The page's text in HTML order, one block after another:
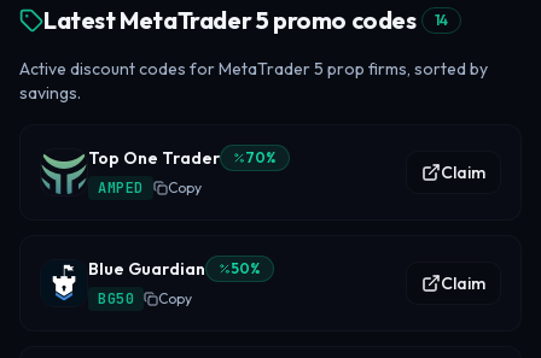
Latest MetaTrader 5 promo codes 14
Active discount codes for MetaTrader 5 prop firms, sorted by
savings.
Top One Trader 70%
AMPED Copy
Claim
Blue Guardian 50%
BG50 Copy
Claim